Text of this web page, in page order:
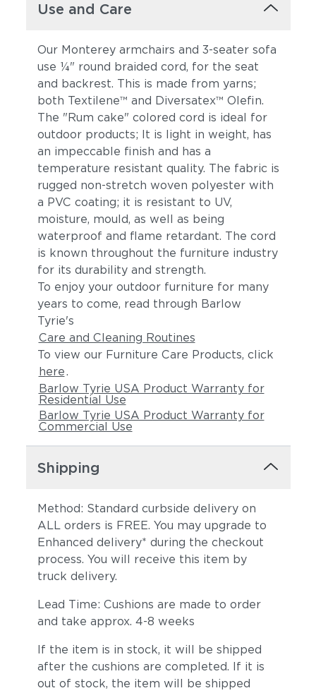
Use and Care
Our Monterey armchairs and 3-seater sofa
use ¼" round braided cord, for the seat
and backrest. This is made from yarns;
both Textilene™ and Diversatex™ Olefin.
The "Rum cake" colored cord is ideal for
outdoor products; It is light in weight, has
an impeccable finish and has a
temperature resistant quality. The fabric is
rugged non-stretch woven polyester with
a PVC coating; it is resistant to UV,
moisture, mould, as well as being
waterproof and flame retardant. The cord
is known throughout the furniture industry
for its durability and strength.
To enjoy your outdoor furniture for many
years to come, read through Barlow
Tyrie's
Care and Cleaning Routines
To view our Furniture Care Products, click
here.
Barlow Tyrie USA Product Warranty for
Residential Use
Barlow Tyrie USA Product Warranty for
Commercial Use
Shipping
Method: Standard curbside delivery on
ALL orders is FREE. You may upgrade to
Enhanced delivery* during the checkout
process. You will receive this item by
truck delivery.
Lead Time: Cushions are made to order
and take approx. 4-8 weeks
If the item is in stock, it will be shipped
after the cushions are completed. If it is
out of stock, the item will be shipped